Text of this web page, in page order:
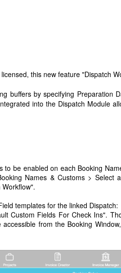
this new feature "Dispatch
buffers by specifying Preparation
into the Dispatch Module
be enabled on each Booking
Names & Customs > Select
templates for the linked Dispatch:
Custom Fields For Check Ins".
from the Booking